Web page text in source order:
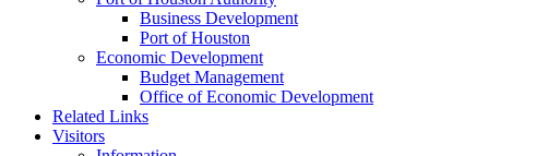
Business Development
Port of Houston
Economic Development
Budget Management
Office of Economic Development
Related Links
Visitors